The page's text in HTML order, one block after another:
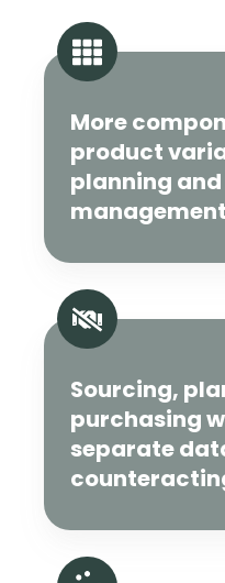
More
product
planning
Sourcing,
purchasing
separate